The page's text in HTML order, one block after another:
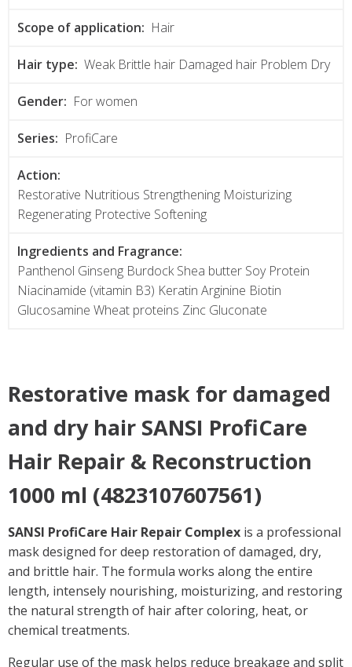
Scope of application: Hair
Hair type: Weak Brittle hair Damaged hair Problem Dry
Gender: For women
Series: ProfiCare
Action:
Restorative Nutritious Strengthening Moisturizing
Regenerating Protective Softening
Ingredients and Fragrance:
Panthenol Ginseng Burdock Shea butter Soy Protein
Niacinamide (vitamin B3) Keratin Arginine Biotin
Glucosamine Wheat proteins Zinc Gluconate
Restorative mask for damaged
and dry hair SANSI ProfiCare
Hair Repair & Reconstruction
1000 ml (4823107607561)
SANSI ProfiCare Hair Repair Complex is a professional
mask designed for deep restoration of damaged, dry,
and brittle hair. The formula works along the entire
length, intensely nourishing, moisturizing, and restoring
the natural strength of hair after coloring, heat, or
chemical treatments.
Regular use of the mask helps reduce breakage and split